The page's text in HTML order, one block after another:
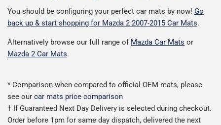
You should be configuring your perfect car mats by now! Go
back up & start shopping for Mazda 2 2007-2015 Car Mats.
Alternatively browse our full range of Mazda Car Mats or
Mazda 2 Car Mats.
* Comparison when compared to official OEM mats, please
see our car mats price comparison
† If Guaranteed Next Day Delivery is selected during checkout.
Order before 1pm for same day dispatch, delivered the next